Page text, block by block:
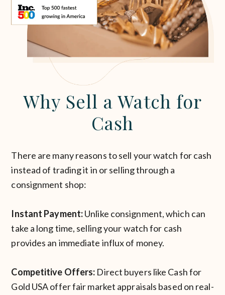
Why Sell a Watch for
Cash
There are many reasons to sell your watch for cash
instead of trading it in or selling through a
consignment shop:
Instant Payment:Unlike consignment, which can
take a long time, selling your watch for cash
provides an immediate influx of money.
Competitive Offers: Direct buyers like Cash for
Gold USA offer fair market appraisals based on real-